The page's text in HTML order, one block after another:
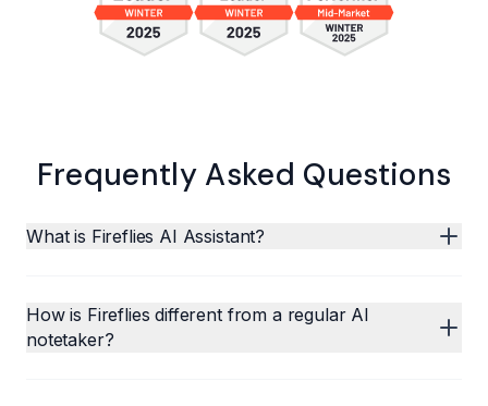
Frequently Asked Questions
What is Fireflies AI Assistant?
How is Fireflies different from a regular AI
notetaker?